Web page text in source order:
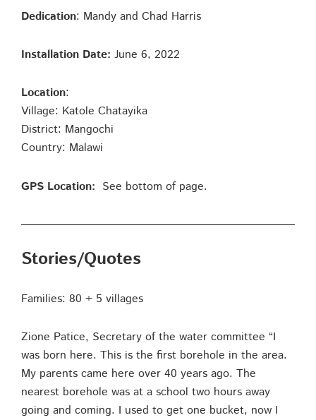
Dedication: Mandy and Chad Harris
Installation Date: June 6, 2022
Location:
Village: Katole Chatayika
District: Mangochi
Country: Malawi
GPS Location: See bottom of page.
Stories/Quotes
Families: 80 + 5 villages
Zione Patice, Secretary of the water committee “I
was born here. This is the first borehole in the area.
My parents came here over 40 years ago. The
nearest borehole was at a school two hours away
going and coming. I used to get one bucket, now I